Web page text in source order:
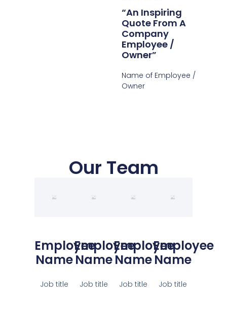
“An Inspiring
Quote From A
Company
Employee /
Owner”
Name of Employee /
Owner
Our Team
Employee
Name
Job title
Employee
Name
Job title
Employee
Name
Job title
Employee
Name
Job title